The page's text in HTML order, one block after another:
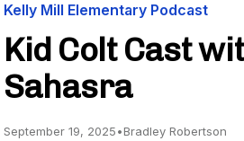
Kelly Mill Elementary Podcast
Kid Colt Cast
Sahasra
September 19, 2025•Bradley Robertson